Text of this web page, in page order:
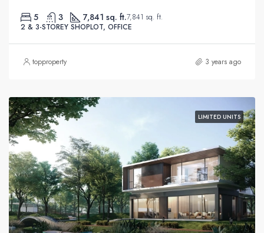
5 3 7,841 sq. ft.7,841 sq. ft.
2 & 3-STOREY SHOPLOT, OFFICE
topproperty 3 years ago
LIMITED UNITS